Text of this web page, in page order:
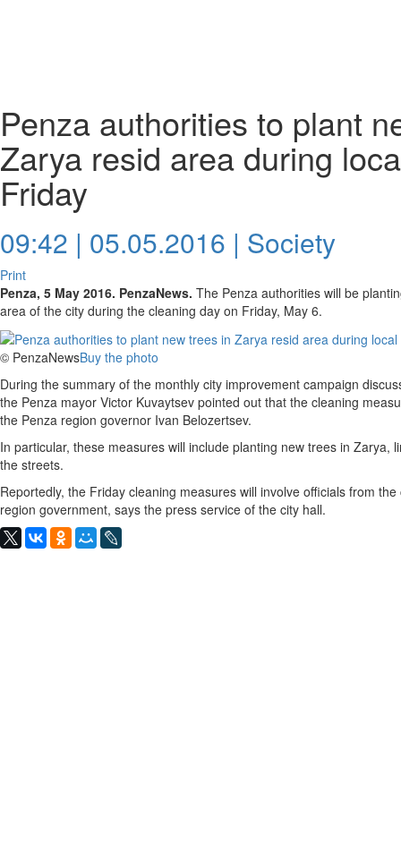
Penza authorities to plant
Zarya resid area during
Friday
09:42 | 05.05.2016 | Society
Print
Penza, 5 May 2016. PenzaNews. The Penza authorities will be
area of the city during the cleaning day on Friday, May 6.
© PenzaNewsBuy the photo
During the summary of the monthly city improvement campaign
the Penza mayor Victor Kuvaytsev pointed out that the cleaning
the Penza region governor Ivan Belozertsev.
In particular, these measures will include planting new trees in Zarya,
the streets.
Reportedly, the Friday cleaning measures will involve officials from
region government, says the press service of the city hall.